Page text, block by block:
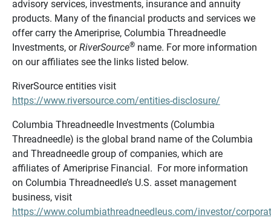
advisory services, investments, insurance and annuity
products. Many of the financial products and services we
offer carry the Ameriprise, Columbia Threadneedle
Investments, orRiverSource®name. For more information
on our affiliates see the links listed below.
RiverSource entities visit
https://www.riversource.com/entities-disclosure/
Columbia Threadneedle Investments (Columbia
Threadneedle) is the global brand name of the Columbia
and Threadneedle group of companies, which are
affiliates of Ameriprise Financial. For more information
on Columbia Threadneedle’s U.S. asset management
business, visit
https://www.columbiathreadneedleus.com/investor/